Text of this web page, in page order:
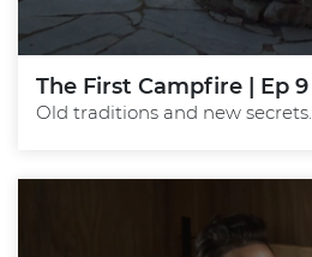
The First Campfire | Ep 9
Old traditions and new secrets.